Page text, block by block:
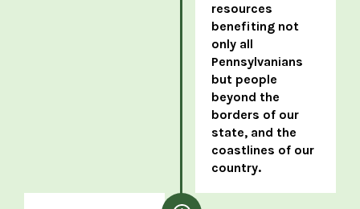
resources
benefiting not
only all
Pennsylvanians
but people
beyond the
borders of our
state, and the
coastlines of our
country.